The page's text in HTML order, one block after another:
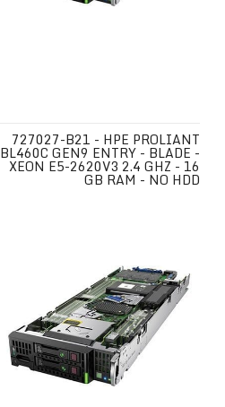
727027-B21 - HPE PROLIANT
BL460C GEN9 ENTRY - BLADE -
XEON E5-2620V3 2.4 GHZ - 16
GB RAM - NO HDD